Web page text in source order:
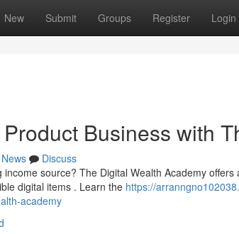
New Submit Groups Register Login
Business with
News
Discuss
source? The Digital Wealth Academy
digital items . Learn the https://
academy